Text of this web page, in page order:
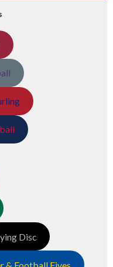
Disc
& Football Fives